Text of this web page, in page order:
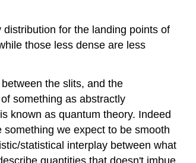
for the landing points of
those less dense are less
the slits, and the
something as abstractly
known as quantum theory. Indeed
we expect to be smooth
statistical interplay between what